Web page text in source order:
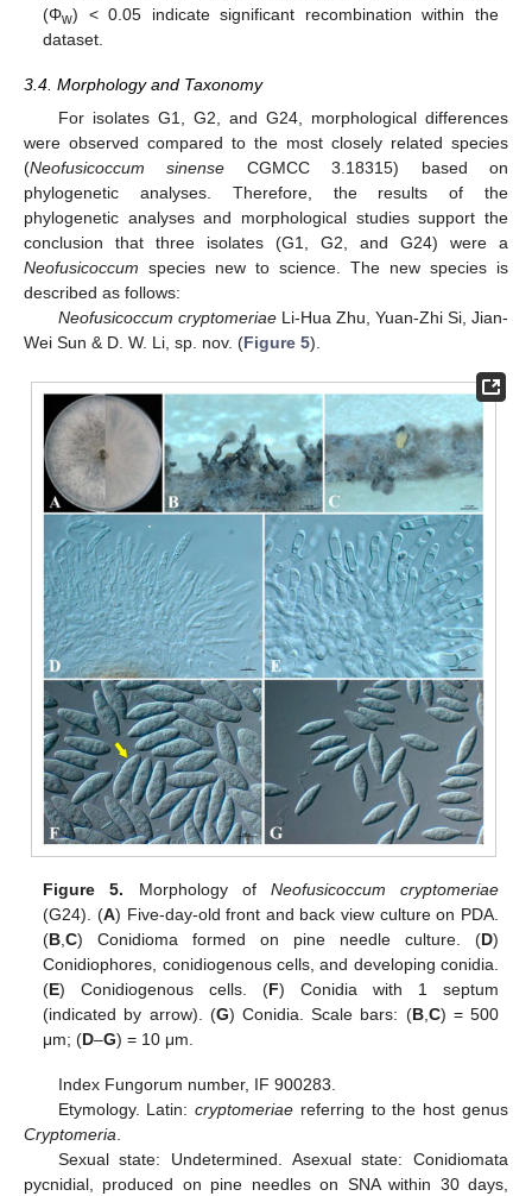
(Φw) < 0.05 indicate significant recombination within the
dataset.
3.4. Morphology and Taxonomy
For isolates G1, G2, and G24, morphological differences
were observed compared to the most closely related species
(Neofusicoccum sinense CGMCC 3.18315) based on
phylogenetic analyses. Therefore, the results of the
phylogenetic analyses and morphological studies support the
conclusion that three isolates (G1, G2, and G24) were a
Neofusicoccum species new to science. The new species is
described as follows:
Neofusicoccum cryptomeriaeLi-Hua Zhu, Yuan-Zhi Si, Jian-
Wei Sun & D. W. Li, sp. nov. (Figure 5).
Figure 5. Morphology of Neofusicoccum cryptomeriae
(G24). (A) Five-day-old front and back view culture on PDA.
(B,C) Conidioma formed on pine needle culture. (D)
Conidiophores, conidiogenous cells, and developing conidia.
(E) Conidiogenous cells. (F) Conidia with 1 septum
(indicated by arrow). (G) Conidia. Scale bars: (B,C) = 500
μm; (D–G) = 10 μm.
Index Fungorum number, IF 900283.
Etymology. Latin:cryptomeriae referring to the host genus
Cryptomeria.
Sexual state: Undetermined. Asexual state: Conidiomata
pycnidial, produced on pine needles on SNA within 30 days,